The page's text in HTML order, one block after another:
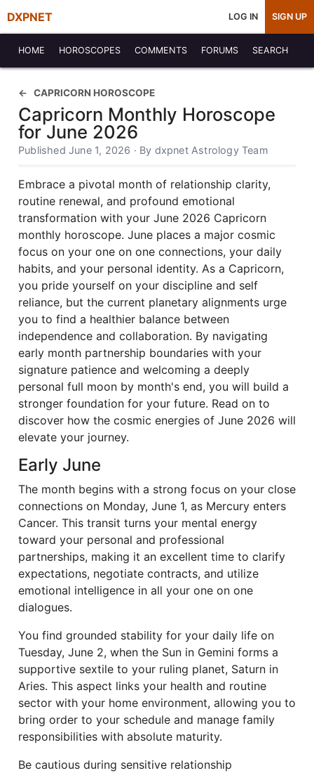
DXPNET LOG IN SIGN UP
HOME HOROSCOPES COMMENTS FORUMS SEARCH
CAPRICORN HOROSCOPE
Capricorn Monthly Horoscope
for June 2026
Published June 1, 2026 · By dxpnet Astrology Team
Embrace a pivotal month of relationship clarity,
routine renewal, and profound emotional
transformation with your June 2026 Capricorn
monthly horoscope. June places a major cosmic
focus on your one on one connections, your daily
habits, and your personal identity. As a Capricorn,
you pride yourself on your discipline and self
reliance, but the current planetary alignments urge
you to find a healthier balance between
independence and collaboration. By navigating
early month partnership boundaries with your
signature patience and welcoming a deeply
personal full moon by month's end, you will build a
stronger foundation for your future. Read on to
discover how the cosmic energies of June 2026 will
elevate your journey.
Early June
The month begins with a strong focus on your close
connections on Monday, June 1, as Mercury enters
Cancer. This transit turns your mental energy
toward your personal and professional
partnerships, making it an excellent time to clarify
expectations, negotiate contracts, and utilize
emotional intelligence in all your one on one
dialogues.
You find grounded stability for your daily life on
Tuesday, June 2, when the Sun in Gemini forms a
supportive sextile to your ruling planet, Saturn in
Aries. This aspect links your health and routine
sector with your home environment, allowing you to
bring order to your schedule and manage family
responsibilities with absolute maturity.
Be cautious during sensitive relationship